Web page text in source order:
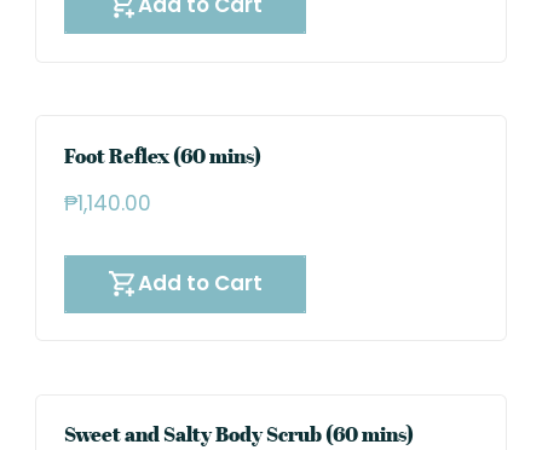
Foot Reflex (60 mins)
₱1,140.00
Add to Cart
Sweet and Salty Body Scrub (60 mins)